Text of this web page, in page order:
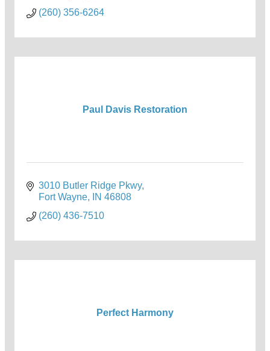
(260) 356-6264
Paul Davis Restoration
3010 Butler Ridge Pkwy
Fort Wayne
IN 46808
(260) 436-7510
Perfect Harmony